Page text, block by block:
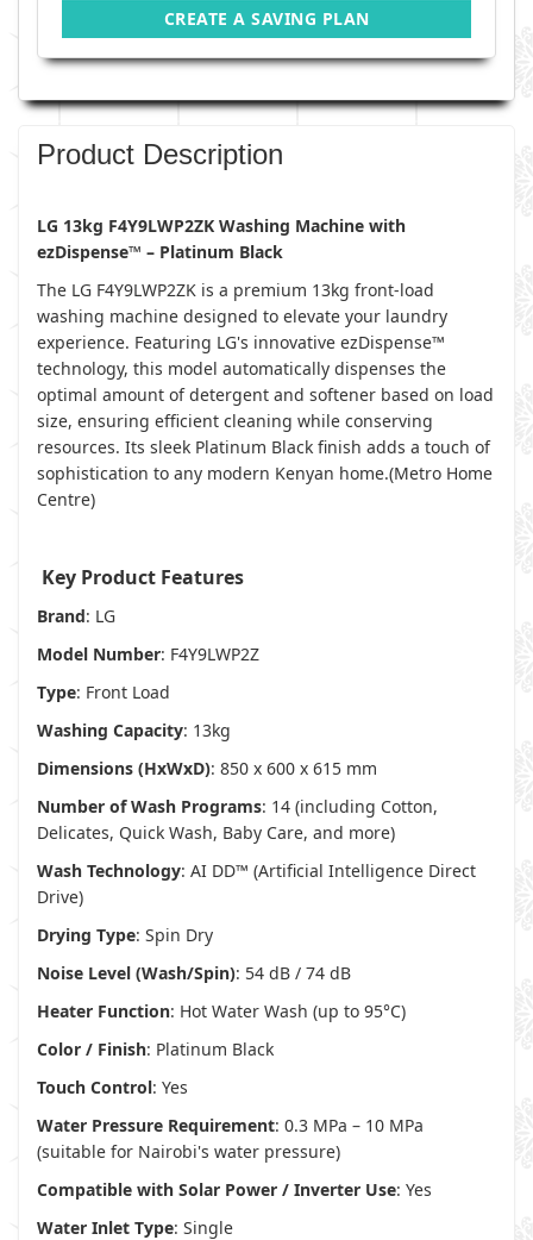
CREATE A SAVING PLAN
Product Description
LG 13kg F4Y9LWP2ZK Washing Machine with
ezDispense™ – Platinum Black
The LG F4Y9LWP2ZK is a premium 13kg front-load
washing machine designed to elevate your laundry
experience. Featuring LG's innovative ezDispense™
technology, this model automatically dispenses the
optimal amount of detergent and softener based on load
size, ensuring efficient cleaning while conserving
resources. Its sleek Platinum Black finish adds a touch of
sophistication to any modern Kenyan home.(Metro Home
Centre)
Key Product Features
Brand: LG
Model Number: F4Y9LWP2Z
Type: Front Load
Washing Capacity: 13kg
Dimensions (HxWxD): 850 x 600 x 615 mm
Number of Wash Programs: 14 (including Cotton,
Delicates, Quick Wash, Baby Care, and more)
Wash Technology: AI DD™ (Artificial Intelligence Direct
Drive)
Drying Type: Spin Dry
Noise Level (Wash/Spin): 54 dB / 74 dB
Heater Function: Hot Water Wash (up to 95°C)
Color / Finish: Platinum Black
Touch Control: Yes
Water Pressure Requirement: 0.3 MPa – 10 MPa
(suitable for Nairobi's water pressure)
Compatible with Solar Power / Inverter Use: Yes
Water Inlet Type: Single